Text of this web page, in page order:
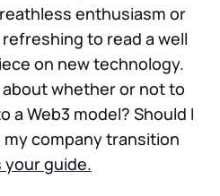
enthusiasm or
to read a well
on new technology.
whether or not to
a Web3 model? Should I
company transition
your guide.